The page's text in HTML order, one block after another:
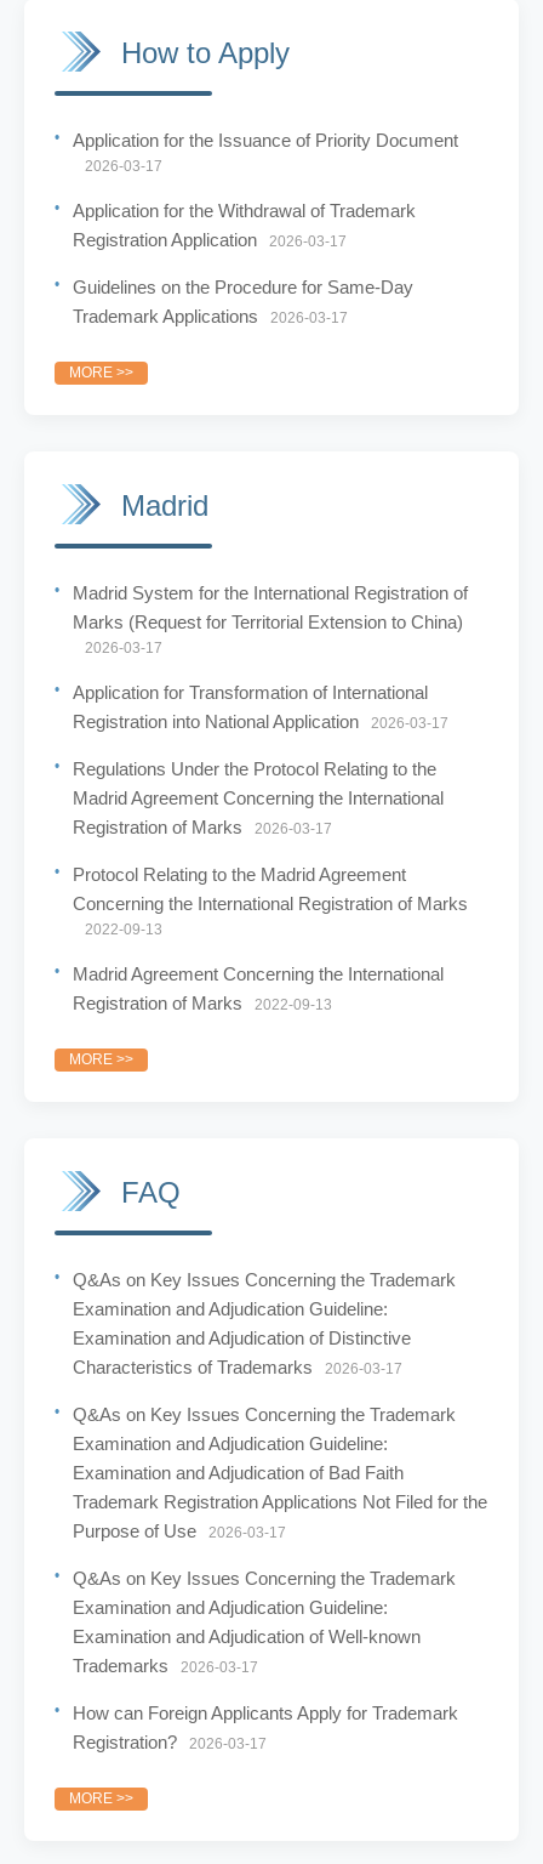
How to Apply
Application for the Issuance of Priority Document
2026-03-17
Application for the Withdrawal of Trademark
Registration Application
2026-03-17
Guidelines on the Procedure for Same-Day
Trademark Applications
2026-03-17
MORE >>
Madrid
Madrid System for the International Registration of
Marks (Request for Territorial Extension to China)
2026-03-17
Application for Transformation of International
Registration into National Application
2026-03-17
Regulations Under the Protocol Relating to the
Madrid Agreement Concerning the International
Registration of Marks
2026-03-17
Protocol Relating to the Madrid Agreement
Concerning the International Registration of Marks
2022-09-13
Madrid Agreement Concerning the International
Registration of Marks
2022-09-13
MORE >>
FAQ
Q&As on Key Issues Concerning the Trademark
Examination and Adjudication Guideline:
Examination and Adjudication of Distinctive
Characteristics of Trademarks
2026-03-17
Q&As on Key Issues Concerning the Trademark
Examination and Adjudication Guideline:
Examination and Adjudication of Bad Faith
Trademark Registration Applications Not Filed for the
Purpose of Use
2026-03-17
Q&As on Key Issues Concerning the Trademark
Examination and Adjudication Guideline:
Examination and Adjudication of Well-known
Trademarks
2026-03-17
How can Foreign Applicants Apply for Trademark
Registration?
2026-03-17
MORE >>